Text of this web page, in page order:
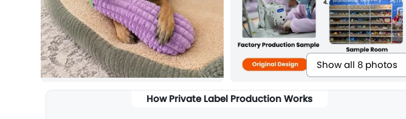
Show all 8 photos
How Private Label Production Works